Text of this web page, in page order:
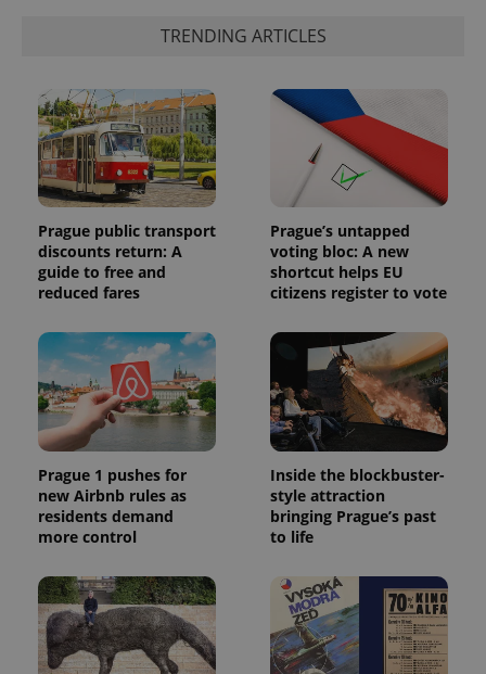
TRENDING ARTICLES
Prague public transport
discounts return: A
guide to free and
reduced fares
Prague’s untapped
voting bloc: A new
shortcut helps EU
citizens register to vote
Prague 1 pushes for
new Airbnb rules as
residents demand
more control
Inside the blockbuster-
style attraction
bringing Prague’s past
to life